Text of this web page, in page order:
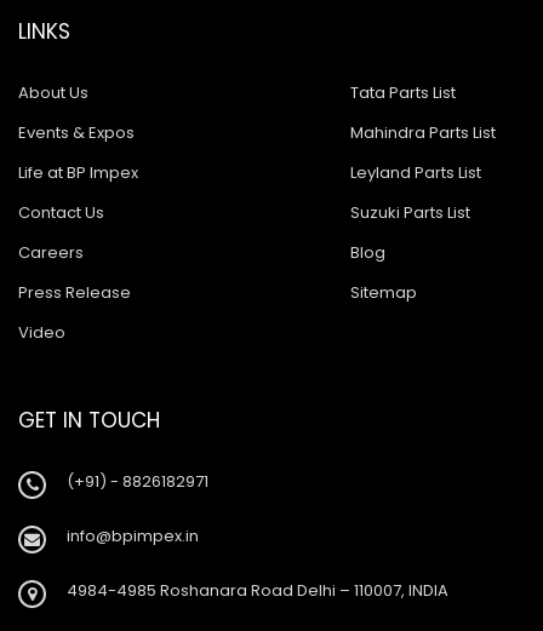
LINKS
About Us
Events & Expos
Life at BP Impex
Contact Us
Careers
Press Release
Video
Tata Parts List
Mahindra Parts List
Leyland Parts List
Suzuki Parts List
Blog
Sitemap
GET IN TOUCH
(+91) - 8826182971
info@bpimpex.in
4984-4985 Roshanara Road Delhi – 110007, INDIA